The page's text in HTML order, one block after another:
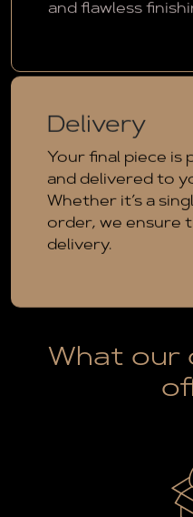
and flawless
Delivery
Your final piece is
and delivered to
Whether it’s a
order, we ensure
delivery.
What our